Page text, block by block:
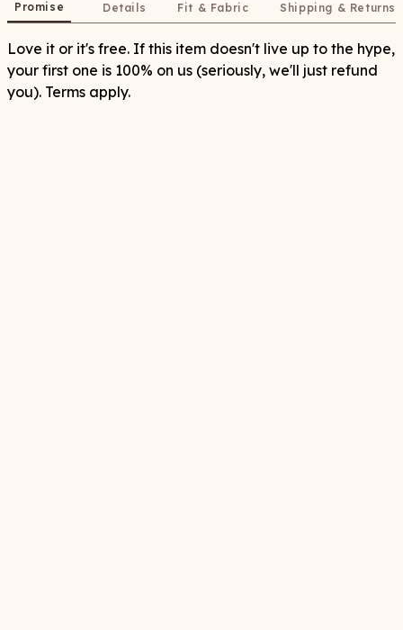
Promise Details Fit & Fabric Shipping & Returns
Love it or it's free. If this item doesn't live up to the hype,
your first one is 100% on us (seriously, we'll just refund
you). Terms apply.